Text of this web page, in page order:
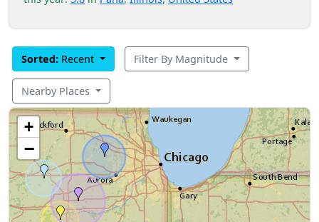
Sorted: Recent Filter By Magnitude
Nearby Places
+
−